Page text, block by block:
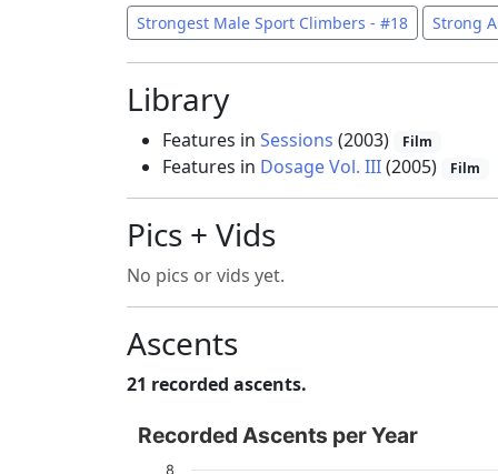
Strongest Male Sport Climbers - #18 Strong
Library
Features in Sessions (2003) Film
Features in Dosage Vol. III(2005) Film
Pics + Vids
No pics or vids yet.
Ascents
21 recorded ascents.
Recorded Ascents per Year
Bar chart with 4 data series.
Recorded Ascents per Year
8